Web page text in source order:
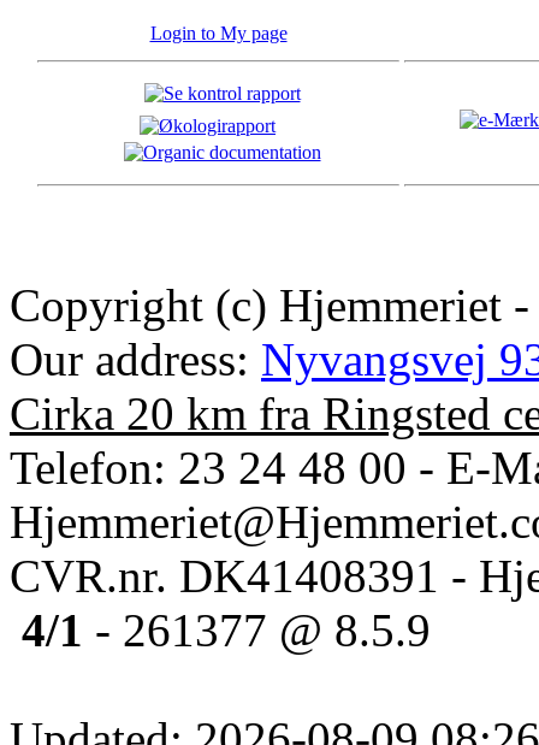
Login to My page
Copyright (c) Hjemmeriet
Our address: Nyvangsvej
Cirka 20 km fra Ringsted
Telefon: 23 24 48 00 - E-
CVR.nr. DK41408391 -
4/1 - 261377 @ 8.5.9